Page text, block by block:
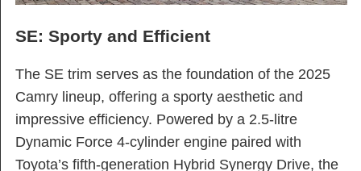
SE: Sporty and Efficient
The SE trim serves as the foundation of the 2025
Camry lineup, offering a sporty aesthetic and
impressive efficiency. Powered by a 2.5-litre
Dynamic Force 4-cylinder engine paired with
Toyota’s fifth-generation Hybrid Synergy Drive, the